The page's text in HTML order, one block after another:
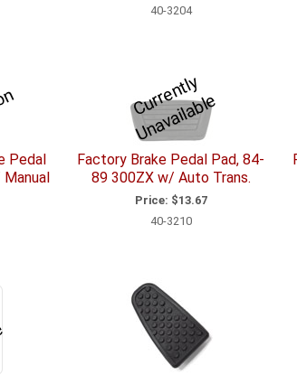
40-3204
Pedal
C
u
r
r
e
n
tl
y
U
n
a
v
ail
a
bl
e
Factory Brake Pedal Pad, 84-
89 300ZX w/ Auto Trans.
Price: $13.67
40-3210